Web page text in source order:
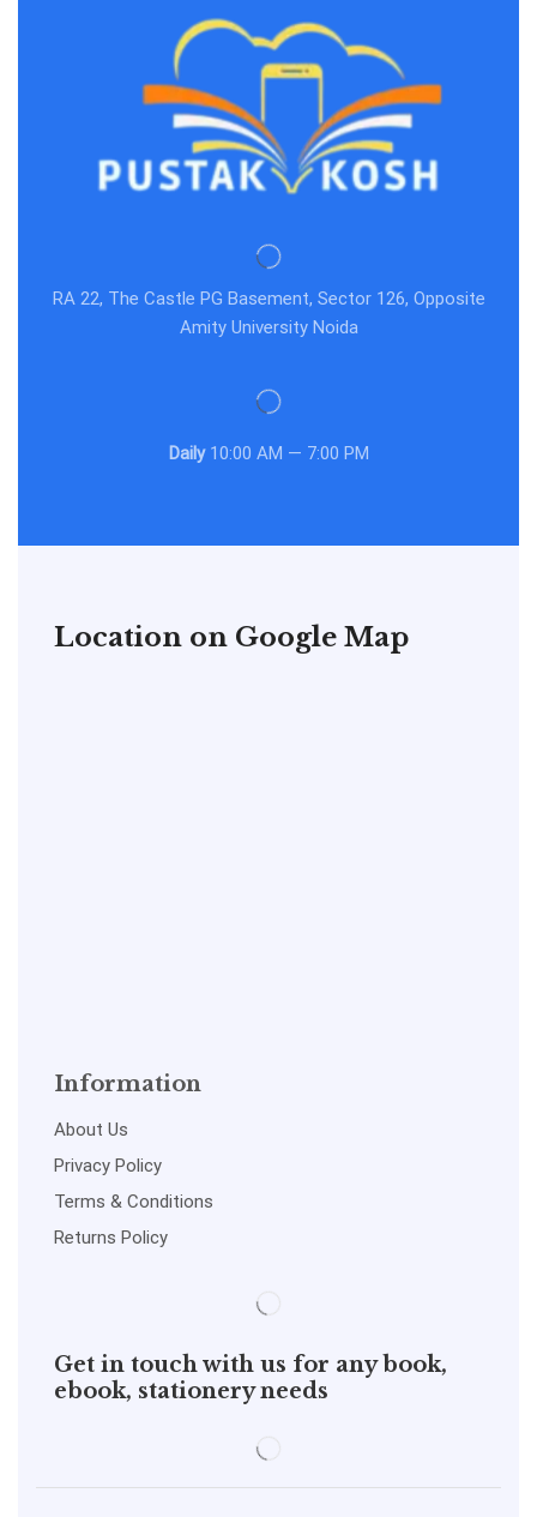
RA 22, The Castle PG Basement, Sector 126, Opposite
Amity University Noida
Daily10:00 AM — 7:00 PM
Location on Google Map
Information
About Us
Privacy Policy
Terms & Conditions
Returns Policy
Get in touch with us for any book,
ebook, stationery needs